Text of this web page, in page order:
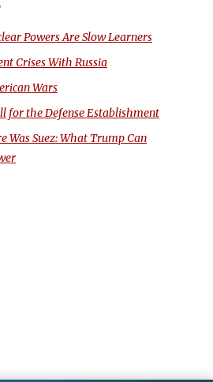
Powers Are Slow Learners
Crises With Russia
Wars
for the Defense Establishment
Was Suez: What Trump Can